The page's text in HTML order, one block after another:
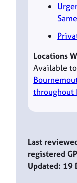
Locations
Available
throughout
Last
registered GP
Updated: 19